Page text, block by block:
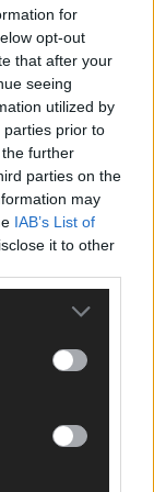
for
opt-out
that after your
seeing
utilized by
parties prior to
further
parties on the
may
IAB’s List of
it to other